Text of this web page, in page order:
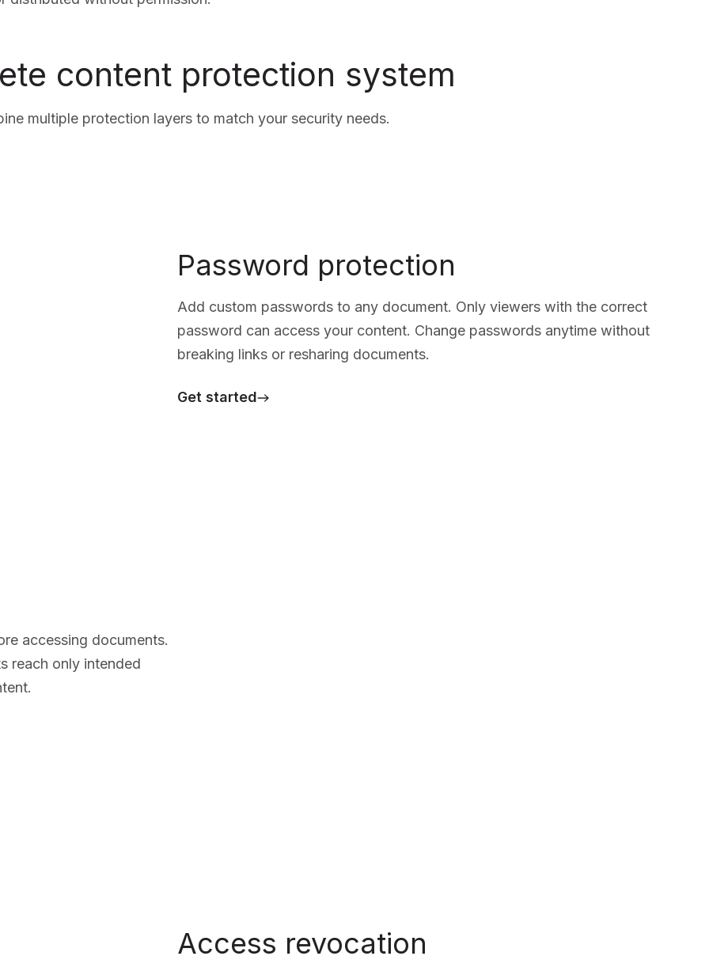
content protection system
multiple protection layers to match your security needs.
Password protection
Add custom passwords to any document. Only viewers with the correct
password can access your content. Change passwords anytime without
breaking links or resharing documents.
Get started
accessing documents.
reach only intended
Access revocation